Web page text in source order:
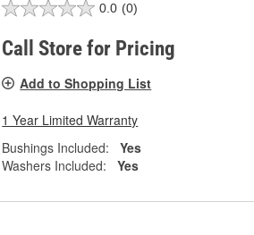
0.0 (0)
Call Store for Pricing
Add to Shopping List
1 Year Limited Warranty
Bushings Included:
Yes
Washers Included:
Yes